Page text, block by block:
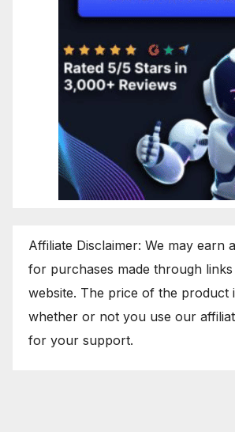
Affiliate Disclaimer: We may earn
for purchases made through
website. The price of the product
whether or not you use our
for your support.